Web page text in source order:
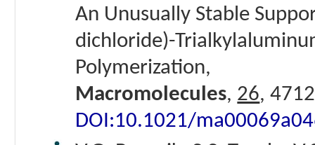
An Unusually Stable
dichloride)-
Polymerization,
Macromolecules, 26,
DOI:10.1021/